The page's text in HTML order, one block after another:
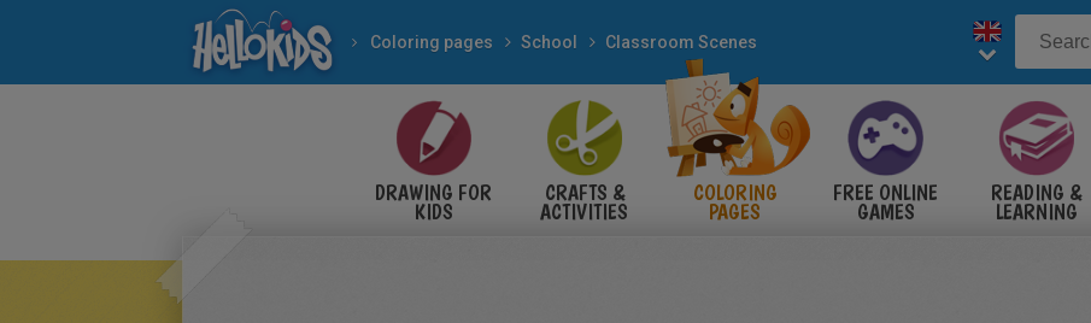
Coloring pages School Classroom Scenes
DRAWING FOR
KIDS
CRAFTS &
ACTIVITIES
COLORING
PAGES
FREE ONLINE
GAMES
READING &
LEARNING